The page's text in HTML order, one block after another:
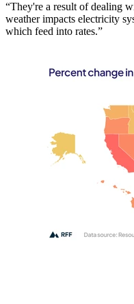
“They're a result of dealing
weather impacts electricity
which feed into rates.”